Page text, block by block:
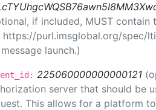
if included, MUST
https://purl.imsglobal.org/spec/
message launch.)
225060000000000121
server that should be
This allows for a platform